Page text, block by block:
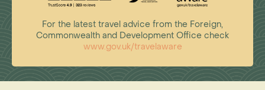
For the latest travel advice from the Foreign,
Commonwealth and Development Office check
www.gov.uk/travelaware